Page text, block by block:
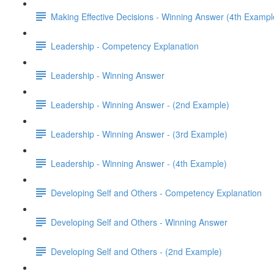
Making Effective Decisions - Winning Answer (4th
Leadership - Competency Explanation
Leadership - Winning Answer
Leadership - Winning Answer - (2nd Example)
Leadership - Winning Answer - (3rd Example)
Leadership - Winning Answer - (4th Example)
Developing Self and Others - Competency Explanation
Developing Self and Others - Winning Answer
Developing Self and Others - (2nd Example)